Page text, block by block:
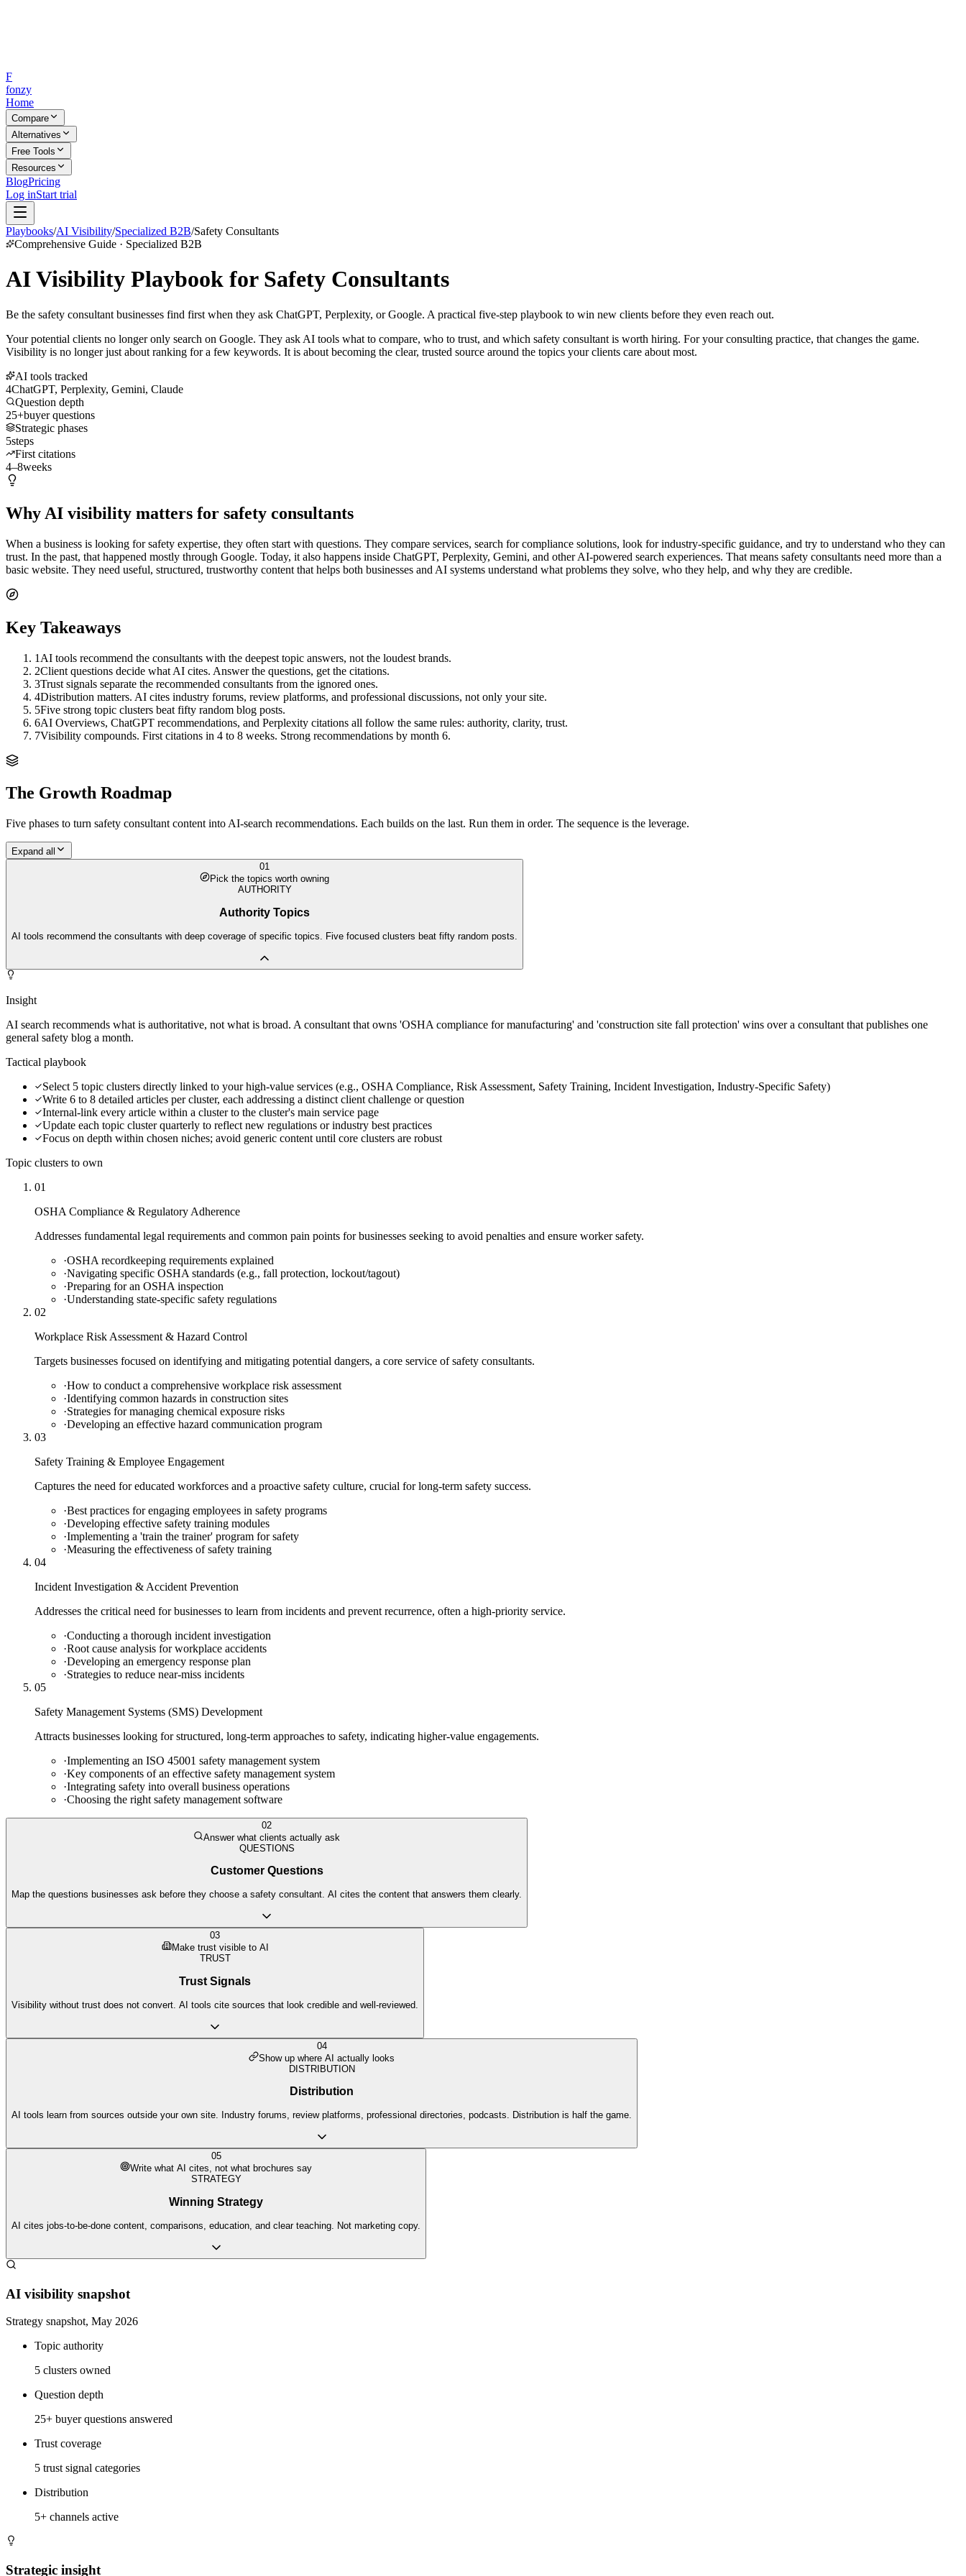
F
fonzy
Home
Compare
Alternatives
Free Tools
Resources
BlogPricing
Log inStart trial
Playbooks/AI Visibility/Specialized B2B/Safety Consultants
Comprehensive Guide · Specialized B2B
AI Visibility Playbook for Safety Consultants
Be the safety consultant businesses find first when they ask ChatGPT, Perplexity, or Google. A practical five-step playbook to win new clients before they even reach out.
Your potential clients no longer only search on Google. They ask AI tools what to compare, who to trust, and which safety consultant is worth hiring. For your consulting practice, that changes the game.
Visibility is no longer just about ranking for a few keywords. It is about becoming the clear, trusted source around the topics your clients care about most.
AI tools tracked
4ChatGPT, Perplexity, Gemini, Claude
Question depth
25+buyer questions
Strategic phases
5steps
First citations
4–8weeks
Why AI visibility matters for safety consultants
When a business is looking for safety expertise, they often start with questions. They compare services, search for compliance solutions, look for industry-specific guidance, and try to understand who they can
trust. In the past, that happened mostly through Google. Today, it also happens inside ChatGPT, Perplexity, Gemini, and other AI-powered search experiences. That means safety consultants need more than a
basic website. They need useful, structured, trustworthy content that helps both businesses and AI systems understand what problems they solve, who they help, and why they are credible.
Key Takeaways
1 AI tools recommend the consultants with the deepest topic answers, not the loudest brands.
2Client questions decide what AI cites. Answer the questions, get the citations.
3Trust signals separate the recommended consultants from the ignored ones.
4Distribution matters. AI cites industry forums, review platforms, and professional discussions, not only your site.
5Five strong topic clusters beat fifty random blog posts.
6AI Overviews, ChatGPT recommendations, and Perplexity citations all follow the same rules: authority, clarity, trust.
7Visibility compounds. First citations in 4 to 8 weeks. Strong recommendations by month 6.
The Growth Roadmap
Five phases to turn safety consultant content into AI-search recommendations. Each builds on the last. Run them in order. The sequence is the leverage.
Expand all
01
Pick the topics worth owning
AUTHORITY
Authority Topics
AI tools recommend the consultants with deep coverage of specific topics. Five focused clusters beat fifty random posts.
Insight
AI search recommends what is authoritative, not what is broad. A consultant that owns 'OSHA compliance for manufacturing' and 'construction site fall protection' wins over a consultant that publishes one
general safety blog a month.
Tactical playbook
Select 5 topic clusters directly linked to your high-value services (e.g., OSHA Compliance, Risk Assessment, Safety Training, Incident Investigation, Industry-Specific Safety)
Write 6 to 8 detailed articles per cluster, each addressing a distinct client challenge or question
Internal-link every article within a cluster to the cluster's main service page
Update each topic cluster quarterly to reflect new regulations or industry best practices
Focus on depth within chosen niches; avoid generic content until core clusters are robust
Topic clusters to own
01
OSHA Compliance & Regulatory Adherence
Addresses fundamental legal requirements and common pain points for businesses seeking to avoid penalties and ensure worker safety.
·OSHA recordkeeping requirements explained
·Navigating specific OSHA standards (e.g., fall protection, lockout/tagout)
·Preparing for an OSHA inspection
·Understanding state-specific safety regulations
02
Workplace Risk Assessment & Hazard Control
Targets businesses focused on identifying and mitigating potential dangers, a core service of safety consultants.
·How to conduct a comprehensive workplace risk assessment
·Identifying common hazards in construction sites
·Strategies for managing chemical exposure risks
·Developing an effective hazard communication program
03
Safety Training & Employee Engagement
Captures the need for educated workforces and a proactive safety culture, crucial for long-term safety success.
·Best practices for engaging employees in safety programs
·Developing effective safety training modules
·Implementing a 'train the trainer' program for safety
·Measuring the effectiveness of safety training
04
Incident Investigation & Accident Prevention
Addresses the critical need for businesses to learn from incidents and prevent recurrence, often a high-priority service.
·Conducting a thorough incident investigation
·Root cause analysis for workplace accidents
·Developing an emergency response plan
·Strategies to reduce near-miss incidents
05
Safety Management Systems (SMS) Development
Attracts businesses looking for structured, long-term approaches to safety, indicating higher-value engagements.
·Implementing an ISO 45001 safety management system
·Key components of an effective safety management system
·Integrating safety into overall business operations
·Choosing the right safety management software
02
Answer what clients actually ask
QUESTIONS
Customer Questions
Map the questions businesses ask before they choose a safety consultant. AI cites the content that answers them clearly.
03
Make trust visible to AI
TRUST
Trust Signals
Visibility without trust does not convert. AI tools cite sources that look credible and well-reviewed.
04
Show up where AI actually looks
DISTRIBUTION
Distribution
AI tools learn from sources outside your own site. Industry forums, review platforms, professional directories, podcasts. Distribution is half the game.
05
Write what AI cites, not what brochures say
STRATEGY
Winning Strategy
AI cites jobs-to-be-done content, comparisons, education, and clear teaching. Not marketing copy.
AI visibility snapshot
Strategy snapshot, May 2026
Topic authority
5 clusters owned
Question depth
25+ buyer questions answered
Trust coverage
5 trust signal categories
Distribution
5+ channels active
Strategic insight